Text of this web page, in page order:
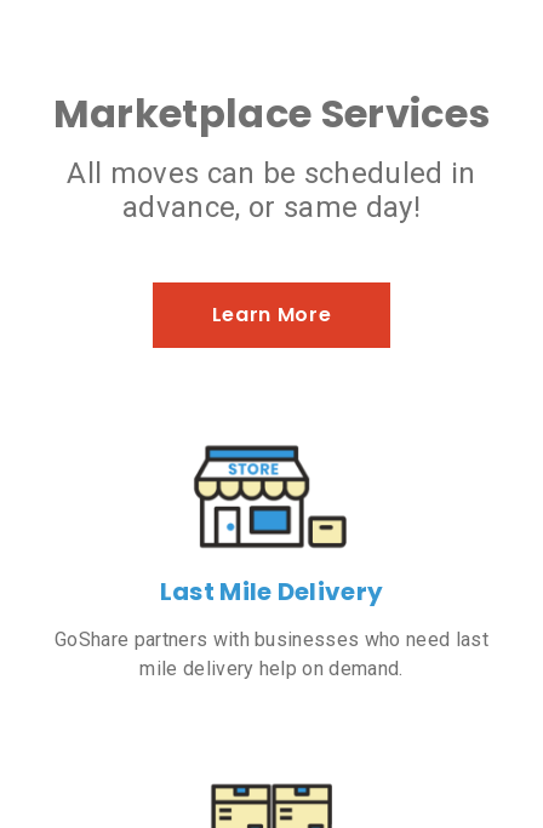
Marketplace Services
All moves can be scheduled in
advance, or same day!
Learn More
Last Mile Delivery
GoShare partners with businesses who need last
mile delivery help on demand.